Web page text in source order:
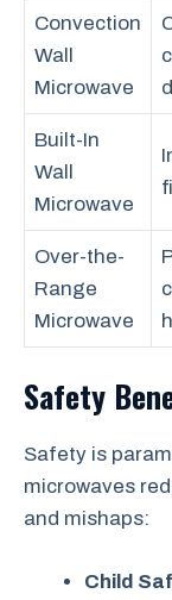
Convection
Wall
Microwave
Built-In
Wall
Microwave
Over-the-
Range
Microwave
Safety
Safety is
microwaves
and mishaps:
Child